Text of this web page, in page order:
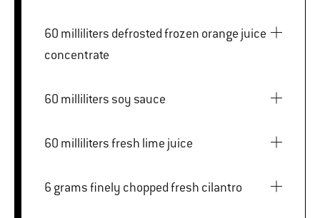
60 milliliters defrosted frozen orange juice
concentrate
60 milliliters soy sauce
60 milliliters fresh lime juice
6 grams finely chopped fresh cilantro